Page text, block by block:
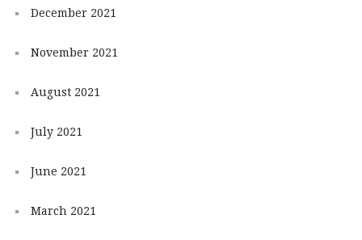
December 2021
November 2021
August 2021
July 2021
June 2021
March 2021